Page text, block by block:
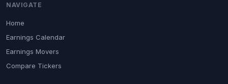
NAVIGATE
Home
Earnings Calendar
Earnings Movers
Compare Tickers